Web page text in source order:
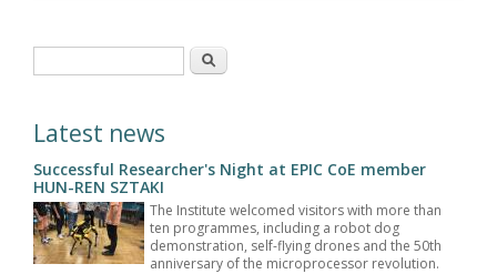
Search
Latest news
Successful Researcher's Night at EPIC CoE member
HUN-REN SZTAKI
The Institute welcomed visitors with more than
ten programmes, including a robot dog
demonstration, self-flying drones and the 50th
anniversary of the microprocessor revolution.